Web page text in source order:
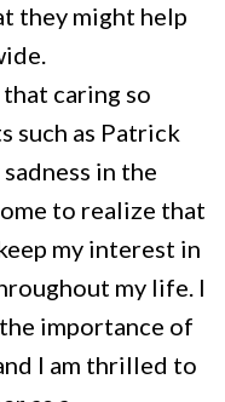
they might help
caring so
such as Patrick
in the
to realize that
my interest in
my life. I
importance of
I am thrilled to